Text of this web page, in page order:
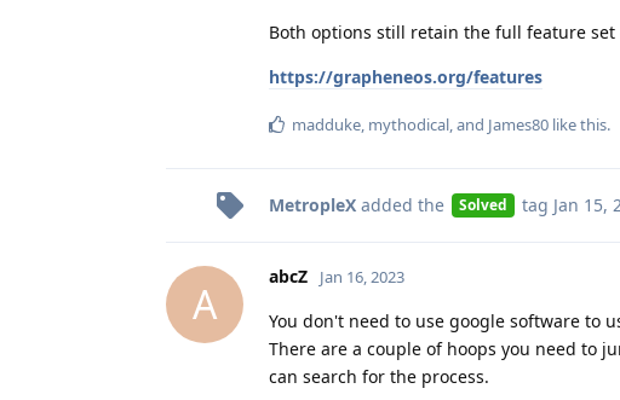
Both options still retain the full feature
https://grapheneos.org/features
madduke mythodical , and James80 like this.
MetropleX added the Solved tag Jan 15,
A
abcZ Jan 16, 2023
You don't need to use google software to
There are a couple of hoops you need to
can search for the process.